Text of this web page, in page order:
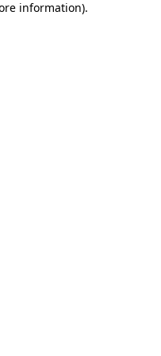
information).